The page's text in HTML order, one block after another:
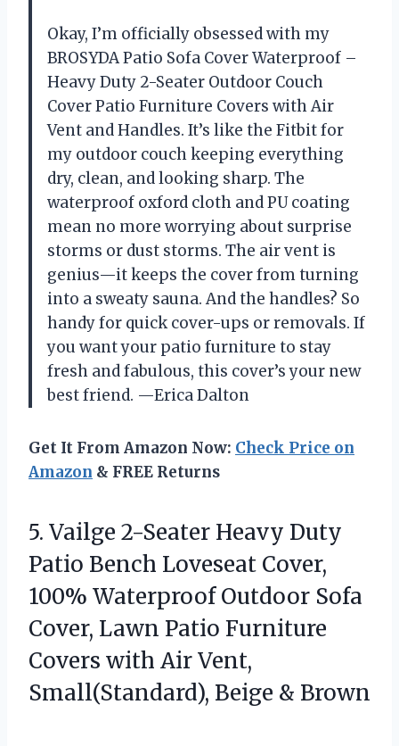
Okay, I’m officially obsessed with my
BROSYDA Patio Sofa Cover Waterproof –
Heavy Duty 2-Seater Outdoor Couch
Cover Patio Furniture Covers with Air
Vent and Handles. It’s like the Fitbit for
my outdoor couch keeping everything
dry, clean, and looking sharp. The
waterproof oxford cloth and PU coating
mean no more worrying about surprise
storms or dust storms. The air vent is
genius—it keeps the cover from turning
into a sweaty sauna. And the handles? So
handy for quick cover-ups or removals. If
you want your patio furniture to stay
fresh and fabulous, this cover’s your new
best friend. —Erica Dalton
Get It From Amazon Now: Check Price on
Amazon & FREE Returns
5. Vailge 2-Seater Heavy Duty
Patio Bench Loveseat Cover,
100% Waterproof Outdoor Sofa
Cover, Lawn Patio Furniture
Covers with Air Vent,
Small(Standard), Beige & Brown